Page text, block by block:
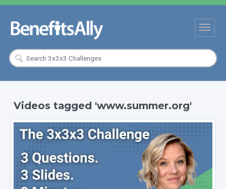
Videos tagged 'www.summer.org'